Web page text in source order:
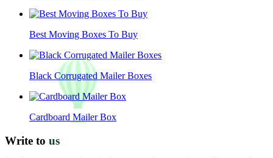
Best Moving Boxes To Buy
Black Corrugated Mailer Boxes
Cardboard Mailer Box
Write to us